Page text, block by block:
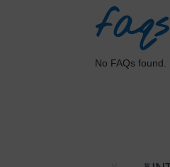
faqs
No FAQs found.